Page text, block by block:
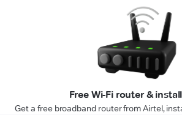
Free Wi-Fi router &
Get a free broadband router from Airtel,